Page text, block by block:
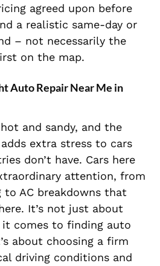
agreed upon before
a realistic same-day or
– not necessarily the
on the map.
Auto Repair Near Me in
and sandy, and the
extra stress to cars
don’t have. Cars here
attention, from
to AC breakdowns that
It’s not just about
it comes to finding auto
about choosing a firm
driving conditions and